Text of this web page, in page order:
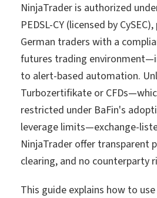
NinjaTrader is authorized
PEDSL-CY (licensed by
German traders with a
futures trading
to alert-based automation.
Turbozertifikate or
restricted under BaFin's
leverage limits—exchange-
NinjaTrader offer transparent
clearing, and no counterparty
This guide explains how to